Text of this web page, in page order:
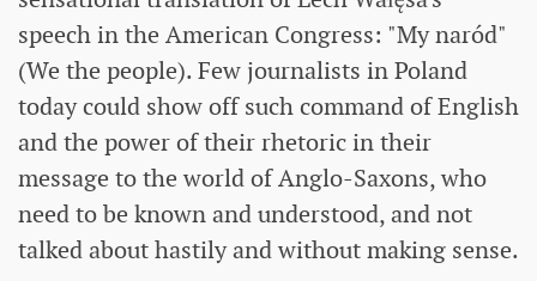
speech in the American Congress: "My naród"
(We the people). Few journalists in Poland
today could show off such command of English
and the power of their rhetoric in their
message to the world of Anglo-Saxons, who
need to be known and understood, and not
talked about hastily and without making sense.